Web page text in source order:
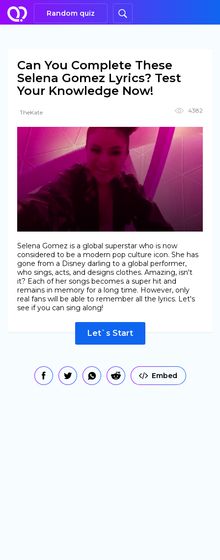
Random quiz
Can You Complete These
Selena Gomez Lyrics? Test
Your Knowledge Now!
TheKate 4382
Selena Gomez is a global superstar who is now
considered to be a modern pop culture icon. She has
gone from a Disney darling to a global performer,
who sings, acts, and designs clothes. Amazing, isn't
it? Each of her songs becomes a super hit and
remains in memory for a long time. However, only
real fans will be able to remember all the lyrics. Let's
see if you can sing along!
Let`s Start
Embed